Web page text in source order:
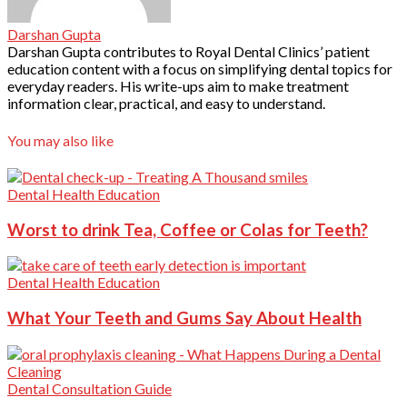
Darshan Gupta
Darshan Gupta contributes to Royal Dental Clinics’ patient
education content with a focus on simplifying dental topics for
everyday readers. His write-ups aim to make treatment
information clear, practical, and easy to understand.
You may also like
Dental Health Education
Worst to drink Tea, Coffee or Colas for Teeth?
Dental Health Education
What Your Teeth and Gums Say About Health
Dental Consultation Guide